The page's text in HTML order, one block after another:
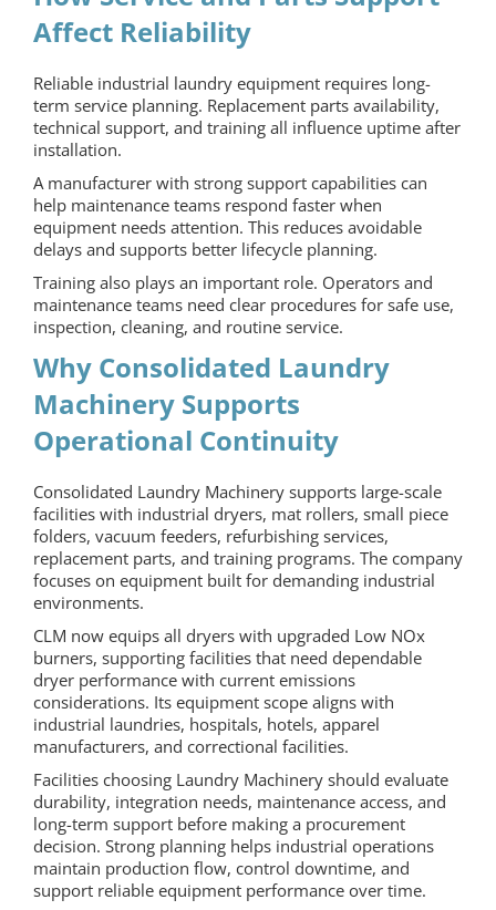
Affect Reliability
Reliable industrial laundry equipment requires long-
term service planning. Replacement parts availability,
technical support, and training all influence uptime after
installation.
A manufacturer with strong support capabilities can
help maintenance teams respond faster when
equipment needs attention. This reduces avoidable
delays and supports better lifecycle planning.
Training also plays an important role. Operators and
maintenance teams need clear procedures for safe use,
inspection, cleaning, and routine service.
Why Consolidated Laundry
Machinery Supports
Operational Continuity
Consolidated Laundry Machinery supports large-scale
facilities with industrial dryers, mat rollers, small piece
folders, vacuum feeders, refurbishing services,
replacement parts, and training programs. The company
focuses on equipment built for demanding industrial
environments.
CLM now equips all dryers with upgraded Low NOx
burners, supporting facilities that need dependable
dryer performance with current emissions
considerations. Its equipment scope aligns with
industrial laundries, hospitals, hotels, apparel
manufacturers, and correctional facilities.
Facilities choosing Laundry Machinery should evaluate
durability, integration needs, maintenance access, and
long-term support before making a procurement
decision. Strong planning helps industrial operations
maintain production flow, control downtime, and
support reliable equipment performance over time.